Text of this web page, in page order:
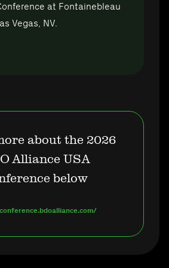
at Fontainebleau
Vegas, NV.
about the 2026
Alliance USA
below